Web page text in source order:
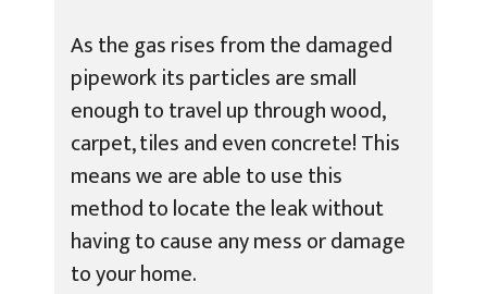
As the gas rises from the damaged
pipework its particles are small
enough to travel up through wood,
carpet, tiles and even concrete! This
means we are able to use this
method to locate the leak without
having to cause any mess or damage
to your home.